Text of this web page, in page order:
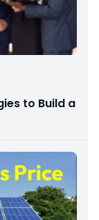
to Build a